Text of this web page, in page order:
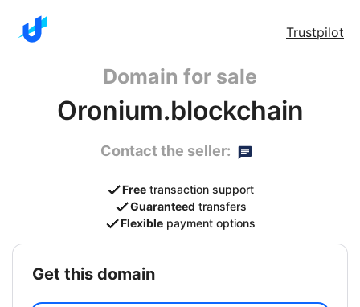
Trustpilot
Domain for sale
Oronium.blockchain
Contact the seller:
Free transaction support
Guaranteed transfers
Flexible payment options
get this domain